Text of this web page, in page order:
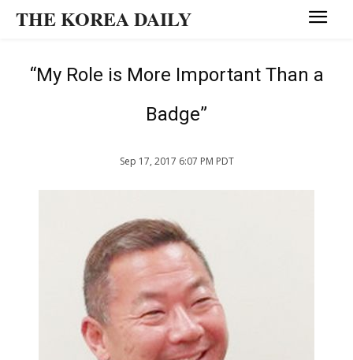
THE KOREA DAILY
“My Role is More Important Than a
Badge”
Sep 17, 2017 6:07 PM PDT